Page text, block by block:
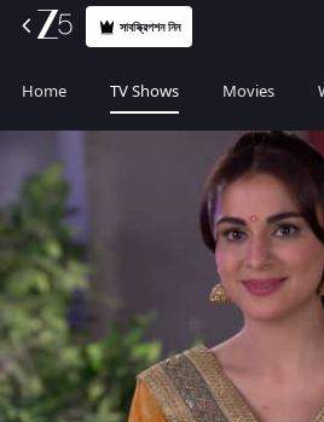
সাবস্ক্রিপশন নিন
Home TV Shows Movies